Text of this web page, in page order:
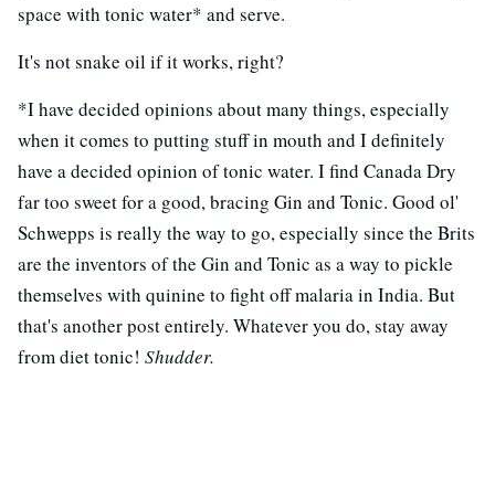
space with tonic water* and serve.
It's not snake oil if it works, right?
*I have decided opinions about many things, especially
when it comes to putting stuff in mouth and I definitely
have a decided opinion of tonic water. I find Canada Dry
far too sweet for a good, bracing Gin and Tonic. Good ol'
Schwepps is really the way to go, especially since the Brits
are the inventors of the Gin and Tonic as a way to pickle
themselves with quinine to fight off malaria in India. But
that's another post entirely. Whatever you do, stay away
from diet tonic! Shudder.